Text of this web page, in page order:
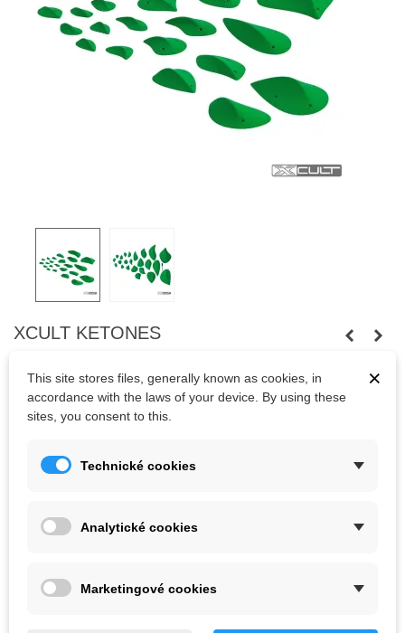
XCULT KETONES
company.Fastened withwood screews.
Kč6,897.00
×
This site stores files, generally known as cookies, in
accordance with the laws of your device. By using these
sites, you consent to this.
Technické cookies
Analytické cookies
Marketingové cookies